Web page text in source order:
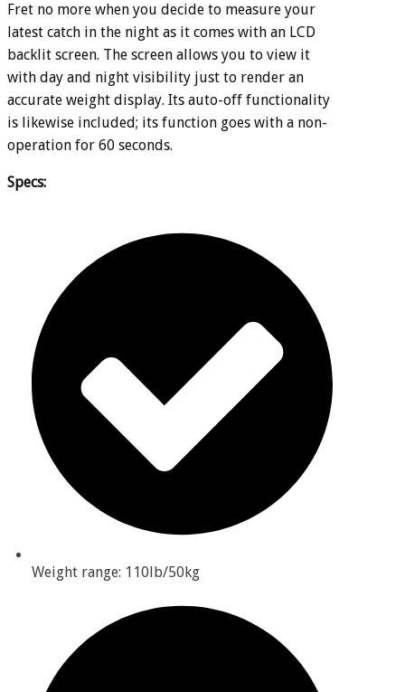
Fret no more when you decide to measure your
latest catch in the night as it comes with an LCD
backlit screen. The screen allows you to view it
with day and night visibility just to render an
accurate weight display. Its auto-off functionality
is likewise included; its function goes with a non-
operation for 60 seconds.
Specs:
Weight range: 110lb/50kg